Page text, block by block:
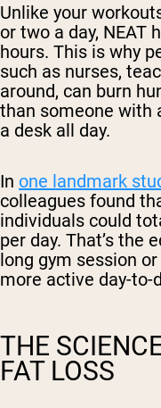
Unlike your
or two a day, NEAT
hours. This is why
such as nurses,
around, can burn
than someone with
a desk all day.
In one landmark
colleagues found
individuals could
per day. That’s the
long gym session
more active day-to-
THE
FAT LOSS